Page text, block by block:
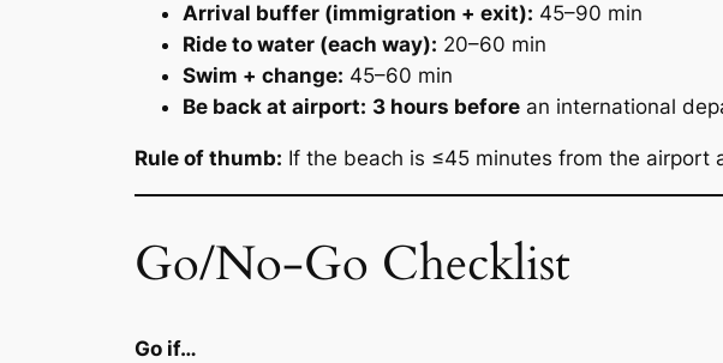
Arrival buffer (immigration + exit): 45–90 min
Ride to water (each way): 20–60 min
Swim + change: 45–60 min
Be back at airport: 3 hours before an international
Rule of thumb: If the beach is ≤45 minutes from the airport
Go/No-Go Checklist
Go if…